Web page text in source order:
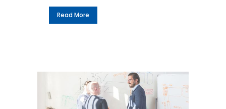
Read More